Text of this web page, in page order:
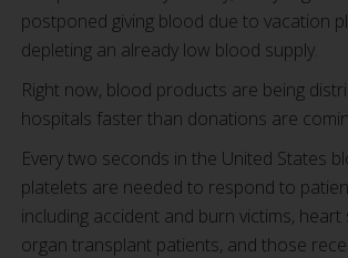
postponed giving blood due to vacation
depleting an already low blood supply.
Right now, blood products are being
hospitals faster than donations are
Every two seconds in the United States
platelets are needed to respond to
including accident and burn victims, heart
organ transplant patients, and those